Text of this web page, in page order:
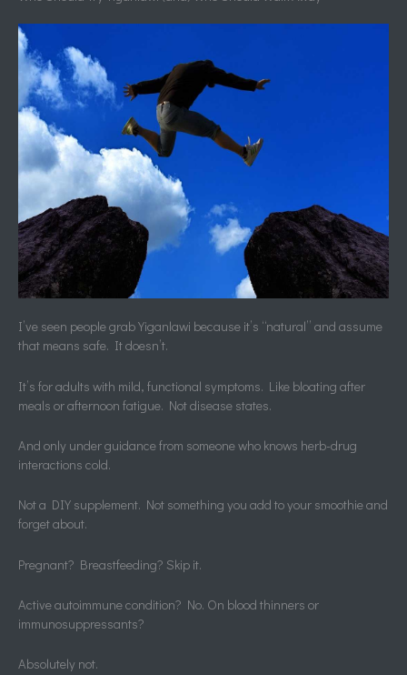
I’ve seen people grab Yiganlawi because it’s “natural” and assume
that means safe. It doesn’t.
It’s for adults with mild, functional symptoms. Like bloating after
meals or afternoon fatigue. Not disease states.
And only under guidance from someone who knows herb-drug
interactions cold.
Not a DIY supplement. Not something you add to your smoothie and
forget about.
Pregnant? Breastfeeding? Skip it.
Active autoimmune condition? No. On blood thinners or
immunosuppressants?
Absolutely not.